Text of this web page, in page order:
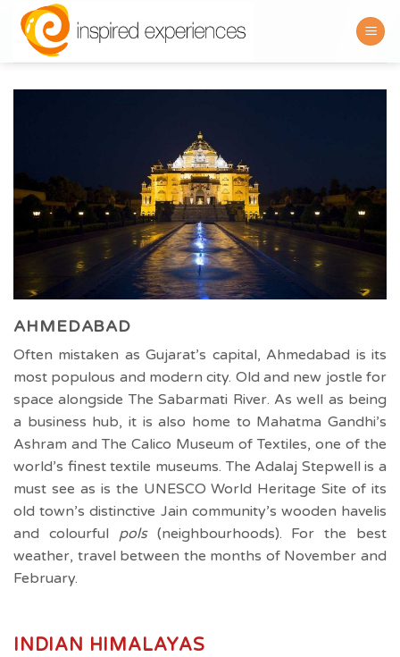
Skip
content
AHMEDABAD
Often mistaken as Gujarat’s capital, Ahmedabad is its
most populous and modern city. Old and new jostle for
space alongside The Sabarmati River. As well as being
a business hub, it is also home to Mahatma Gandhi’s
Ashram and The Calico Museum of Textiles, one of the
world’s finest textile museums. The Adalaj Stepwell is a
must see as is the UNESCO World Heritage Site of its
old town’s distinctive Jain community’s wooden havelis
and colourful pols(neighbourhoods). For the best
weather, travel between the months of November and
February.
INDIAN HIMALAYAS